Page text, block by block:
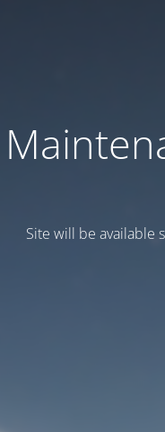
Site will be available